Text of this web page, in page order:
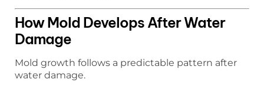
How Mold Develops After Water
Damage
Mold growth follows a predictable pattern after
water damage.